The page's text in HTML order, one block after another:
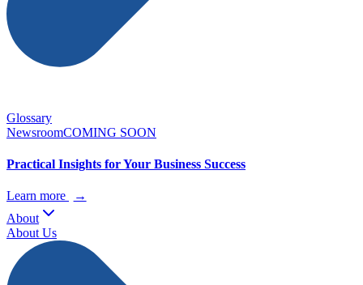
Glossary
NewsroomCOMING SOON
Practical Insights for Your Business Success
Learn more
→
About
About Us